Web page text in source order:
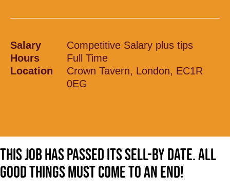
Salary
Competitive Salary plus tips
Hours
Full Time
Location
Crown Tavern, London, EC1R
0EG
This job has passed its sell-by date. All
good things must come to an end!